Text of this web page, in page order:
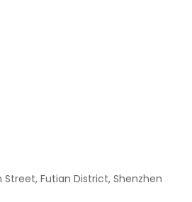
Street, Futian District, Shenzhen